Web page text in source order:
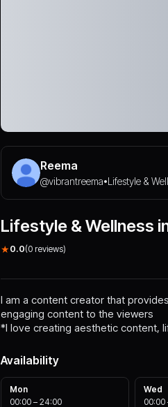
Reema
@vibrantreema•Lifestyle &
Lifestyle & Wellness
★0.0(0 reviews)
I am a content creator that
engaging content to the viewers
*I love creating aesthetic content,
Availability
Mon
00:00 –24:00
Wed
00:00